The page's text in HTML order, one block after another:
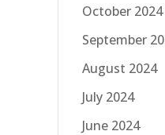
October 2024
September
August 2024
July 2024
June 2024